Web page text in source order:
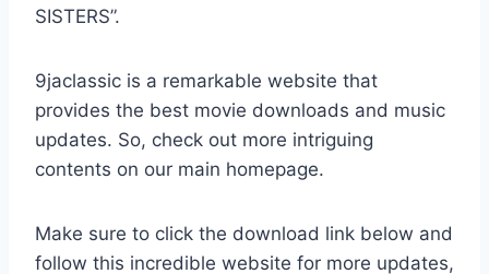
SISTERS”.
9jaclassic is a remarkable website that
provides the best movie downloads and music
updates. So, check out more intriguing
contents on our main homepage.
Make sure to click the download link below and
follow this incredible website for more updates,